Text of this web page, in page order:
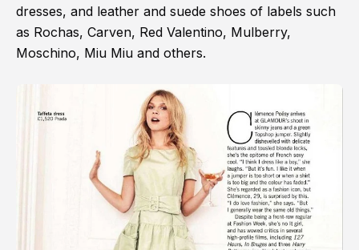
dresses, and leather and suede shoes of labels such
as Rochas, Carven, Red Valentino, Mulberry,
Moschino, Miu Miu and others.